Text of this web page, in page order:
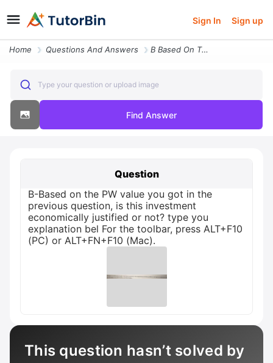
Sign In Sign up
Home Questions And Answers B Based On The Pw Value You Got In The Previous Question Is This Inves
Type your question or upload image
Find Answer
Question
B-Based on the PW value you got in the
previous question, is this investment
economically justified or not? type you
explanation bel For the toolbar, press ALT+F10
(PC) or ALT+FN+F10 (Mac).
This question hasn’t solved by